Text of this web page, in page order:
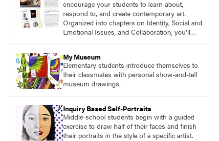
encourage your students to learn about,
respond to, and create contemporary art.
Organized into chapters on Identity, Social and
Emotional Issues, and Collaboration, you’ll
projects that are meaningful and discover
what their voices add to the contemporary
conversation.
My Museum
Elementary students introduce themselves to
their classmates with personal show-and-tell
museum drawings.
Inquiry Based Self-Portraits
Middle-school students begin with a guided
exercise to draw half of their faces and finish
their portraits in the style of a specific artist.